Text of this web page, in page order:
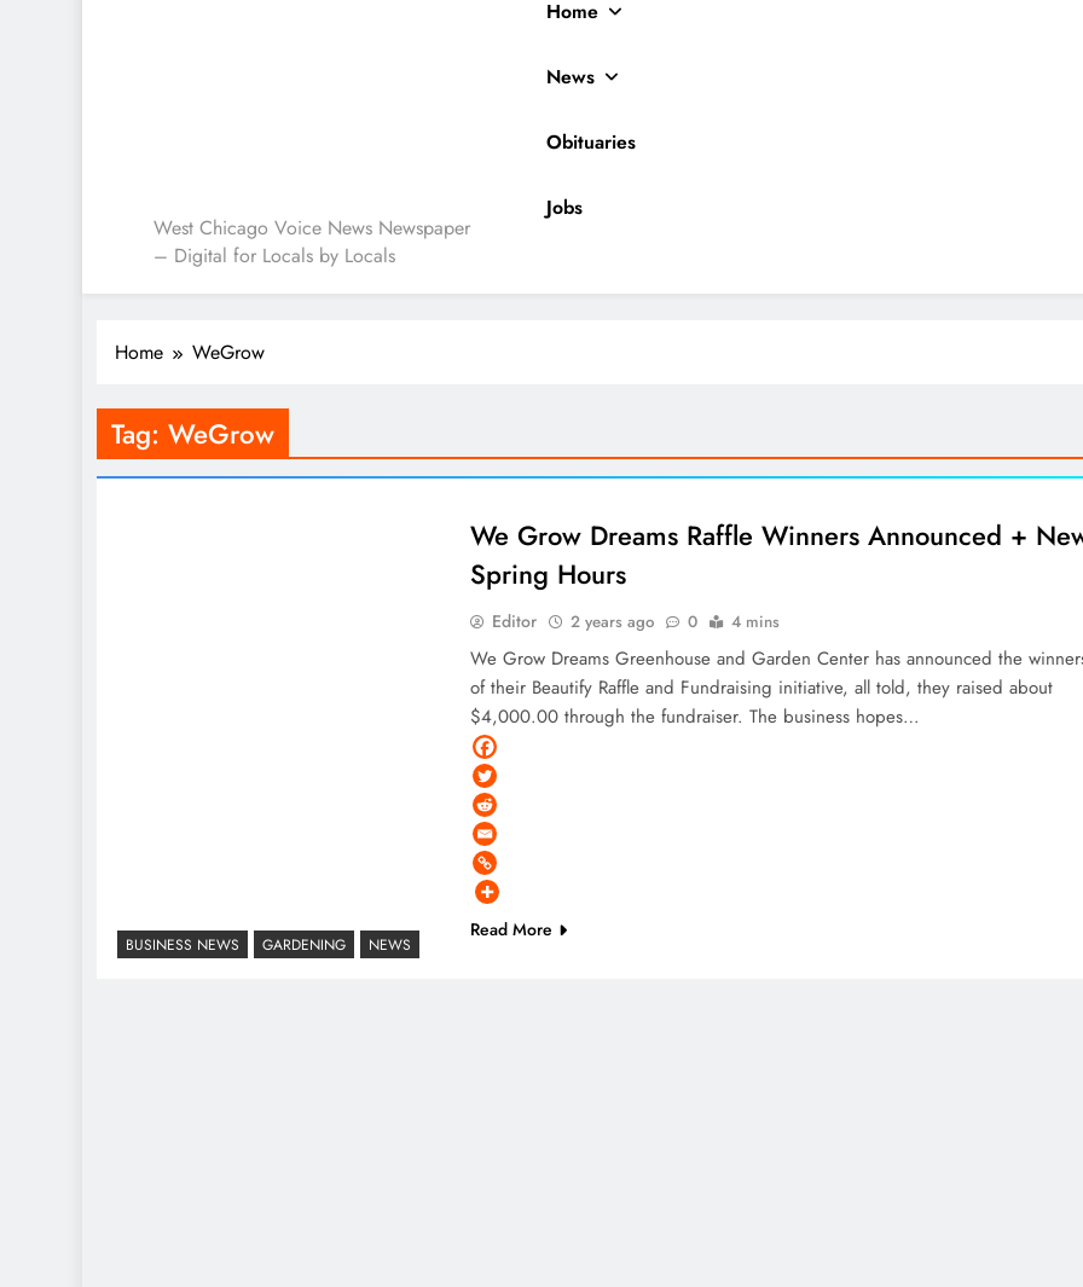
West Chicago Voice : Local News
West Chicago Voice News Newspaper
– Digital for Locals by Locals
Home
News
Obituaries
Jobs
Home WeGrow
Tag: WeGrow
BUSINESS NEWS GARDENING NEWS
We Grow Dreams Raffle Winners Announced +
Spring Hours
Editor 2 years ago 0 4 mins
We Grow Dreams Greenhouse and Garden Center has announced the
of their Beautify Raffle and Fundraising initiative, all told, they raised about
$4,000.00 through the fundraiser. The business hopes…
Read More